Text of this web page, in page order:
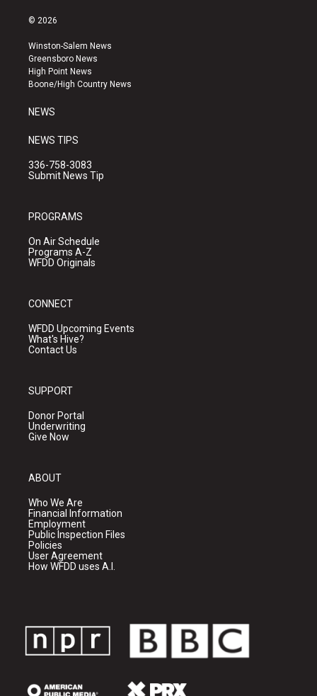
s
a
g
r
a
u
b
e
k
© 2026
Winston-Salem News
Greensboro News
High Point News
Boone/High Country News
NEWS
NEWS TIPS
336-758-3083
Submit News Tip
PROGRAMS
On Air Schedule
Programs A-Z
WFDD Originals
CONNECT
WFDD Upcoming Events
What's Hive?
Contact Us
SUPPORT
Donor Portal
Underwriting
Give Now
ABOUT
Who We Are
Financial Information
Employment
Public Inspection Files
Policies
User Agreement
How WFDD uses A.I.